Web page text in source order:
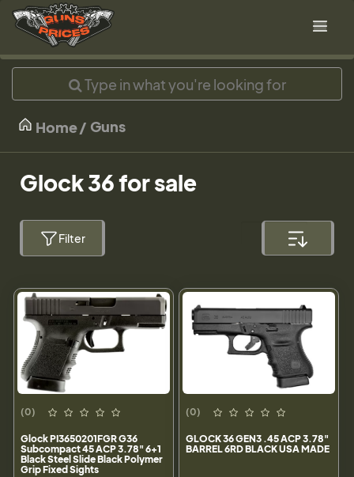
Home Guns
Glock 36 for sale
Filter
(0)
Glock PI3650201FGR G36
Subcompact 45 ACP 3.78" 6+1
Black Steel Slide Black Polymer
Grip Fixed Sights
(0)
GLOCK 36 GEN3 .45 ACP 3.78"
BARREL 6RD BLACK USA MADE